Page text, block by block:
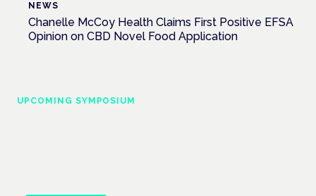
NEWS
Chanelle McCoy Health Claims First Positive EFSA
Opinion on CBD Novel Food Application
UPCOMING SYMPOSIUM